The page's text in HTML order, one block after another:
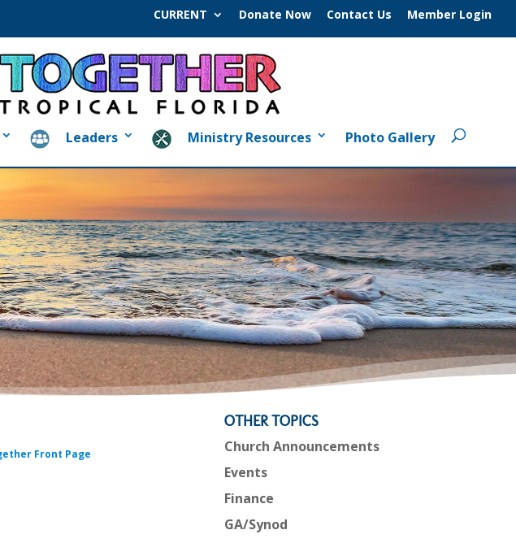
CURRENT Donate Now Contact Us Member Login
Leaders Ministry Resources Photo Gallery
Front Page
OTHER TOPICS
Church Announcements
Events
Finance
GA/Synod